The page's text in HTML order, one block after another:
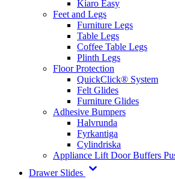
Kiaro Easy
Feet and Legs
Furniture Legs
Table Legs
Coffee Table Legs
Plinth Legs
Floor Protection
QuickClick® System
Felt Glides
Furniture Glides
Adhesive Bumpers
Halvrunda
Fyrkantiga
Cylindriska
Appliance Lift Door Buffers
Drawer Slides